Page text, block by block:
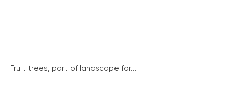
Fruit trees, part of landscape for...